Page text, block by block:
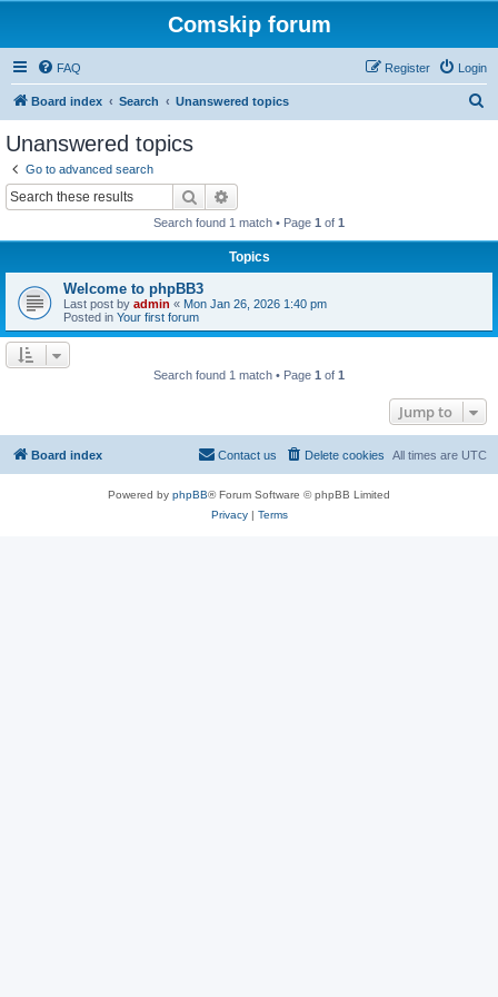
Comskip forum
FAQ Login
Register
Board index Search Unanswered topics
Unanswered topics
Go to advanced search
Search
Search found 1 match • Page 1 of 1
Topics
Welcome to phpBB3
Last post by admin « Mon Jan 26, 2026 1:40 pm
Posted in Your first forum
Search found 1 match • Page 1 of 1
Jump to
Board index All times are UTC
Delete cookies
Contact us
Powered by phpBB® Forum Software © phpBB Limited
Privacy| Terms